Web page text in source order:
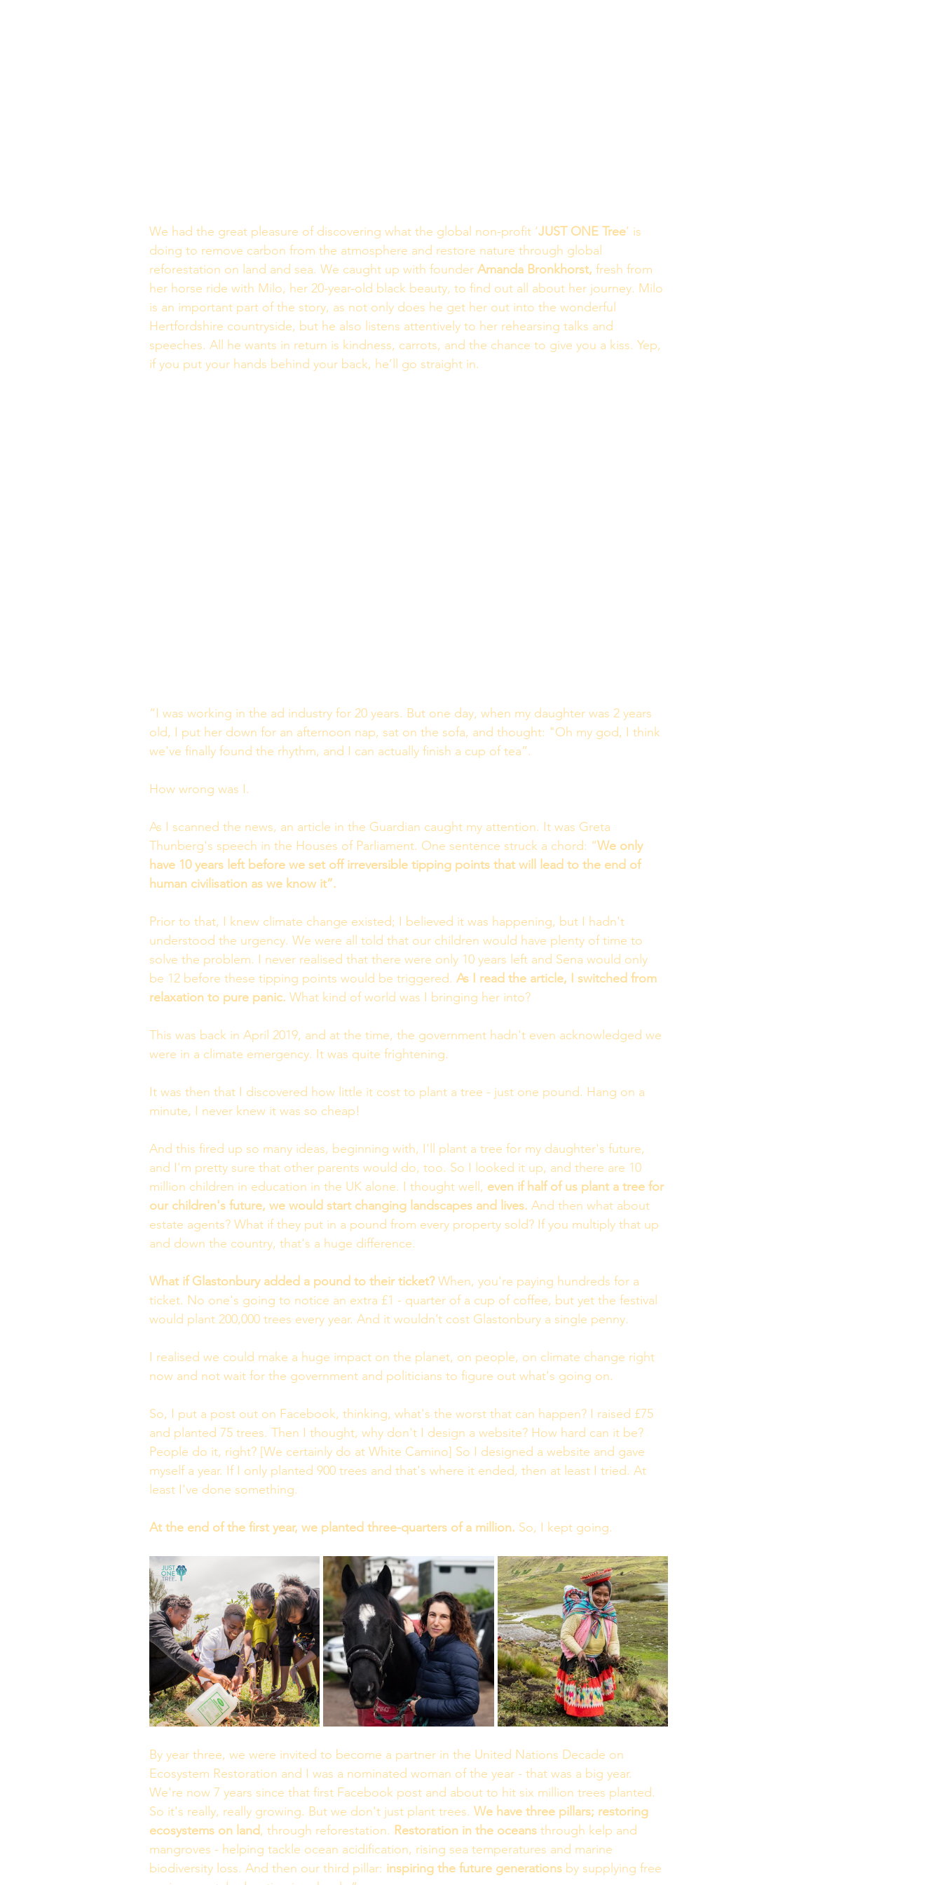
We had the great pleasure of discovering what the global non-profit ‘JUST ONE Tree’ is
doing to remove carbon from the atmosphere and restore nature through global
reforestation on land and sea. We caught up with founder Amanda Bronkhorst, fresh from
her horse ride with Milo, her 20-year-old black beauty, to find out all about her journey. Milo
is an important part of the story, as not only does he get her out into the wonderful
Hertfordshire countryside, but he also listens attentively to her rehearsing talks and
speeches. All he wants in return is kindness, carrots, and the chance to give you a kiss. Yep,
if you put your hands behind your back, he’ll go straight in.
“I was working in the ad industry for 20 years. But one day, when my daughter was 2 years
old, I put her down for an afternoon nap, sat on the sofa, and thought: "Oh my god, I think
we've finally found the rhythm, and I can actually finish a cup of tea”.
How wrong was I.
As I scanned the news, an article in the Guardian caught my attention. It was Greta
Thunberg's speech in the Houses of Parliament. One sentence struck a chord: “We only
have 10 years left before we set off irreversible tipping points that will lead to the end of
human civilisation as we know it”.
Prior to that, I knew climate change existed; I believed it was happening, but I hadn't
understood the urgency. We were all told that our children would have plenty of time to
solve the problem. I never realised that there were only 10 years left and Sena would only
be 12 before these tipping points would be triggered. As I read the article, I switched from
relaxation to pure panic. What kind of world was I bringing her into?
This was back in April 2019, and at the time, the government hadn't even acknowledged we
were in a climate emergency. It was quite frightening.
It was then that I discovered how little it cost to plant a tree - just one pound. Hang on a
minute, I never knew it was so cheap!
And this fired up so many ideas, beginning with, I'll plant a tree for my daughter's future,
and I'm pretty sure that other parents would do, too. So I looked it up, and there are 10
million children in education in the UK alone. I thought well, even if half of us plant a tree for
our children's future, we would start changing landscapes and lives. And then what about
estate agents? What if they put in a pound from every property sold? If you multiply that up
and down the country, that's a huge difference.
What if Glastonbury added a pound to their ticket? When, you're paying hundreds for a
ticket. No one's going to notice an extra £1 - quarter of a cup of coffee, but yet the festival
would plant 200,000 trees every year. And it wouldn’t cost Glastonbury a single penny.
I realised we could make a huge impact on the planet, on people, on climate change right
now and not wait for the government and politicians to figure out what's going on.
So, I put a post out on Facebook, thinking, what's the worst that can happen? I raised £75
and planted 75 trees. Then I thought, why don't I design a website? How hard can it be?
People do it, right? [We certainly do at White Camino] So I designed a website and gave
myself a year. If I only planted 900 trees and that's where it ended, then at least I tried. At
least I've done something.
At the end of the first year, we planted three-quarters of a million. So, I kept going.
By year three, we were invited to become a partner in the United Nations Decade on
Ecosystem Restoration and I was a nominated woman of the year - that was a big year.
We're now 7 years since that first Facebook post and about to hit six million trees planted.
So it's really, really growing. But we don't just plant trees. We have three pillars; restoring
ecosystems on land, through reforestation. Restoration in the oceans through kelp and
mangroves - helping tackle ocean acidification, rising sea temperatures and marine
biodiversity loss. And then our third pillar: inspiring the future generations by supplying free